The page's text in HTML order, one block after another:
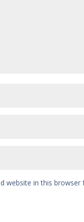
website in this